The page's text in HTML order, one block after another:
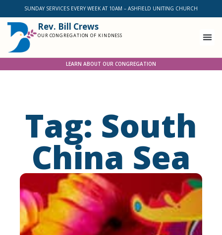
SUNDAY SERVICES EVERY WEEK AT 10AM – ASHFIELD UNITING CHURCH
Rev. Bill Crews
OUR CONGREGATION OF KINDNESS
LEARN ABOUT OUR CONGREGATION
Tag: South
China Sea